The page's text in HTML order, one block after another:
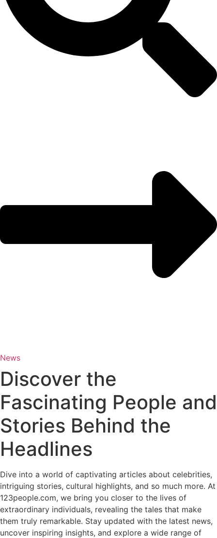
News
Discover the
Fascinating People and
Stories Behind the
Headlines
Dive into a world of captivating articles about celebrities,
intriguing stories, cultural highlights, and so much more. At
123people.com, we bring you closer to the lives of
extraordinary individuals, revealing the tales that make
them truly remarkable. Stay updated with the latest news,
uncover inspiring insights, and explore a wide range of